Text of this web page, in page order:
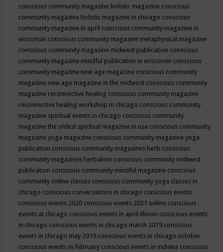
conscious community magazine holistic magazine conscious
community magazine holistic magazine in chicago conscious
community magazine in april conscious community magazine in
wisconsin conscious community magazine metaphysical magazine
conscious community magazine midwest publication conscious
community magazine mindful publication in wisconsin conscious
community magazine new age magazine conscious community
magazine new age magazine in the midwest conscious community
magazine reconnective healing conscious community magazine
reconnective healing workshop in chicago conscious community
magazine spiritual events in chicago conscious community
magazine the oldest spiritual magazine in usa conscious community
magazine yoga magazine conscious community magazine yoga
publication conscious community magazines herb conscious
community magazines herbalism conscious community midwest
publication conscious community mindful magazine conscious
community online classes conscious community yoga classes in
chicago conscious conversations in chicago conscious events
conscious events 2020 conscious events 2021 online conscious
events at chicago conscious events in april illinois conscious events
in chicago conscious events in chicago march 2019 conscious
events in chicago may 2019 conscious events in chicago october
conscious events in february conscious events in indiana conscious